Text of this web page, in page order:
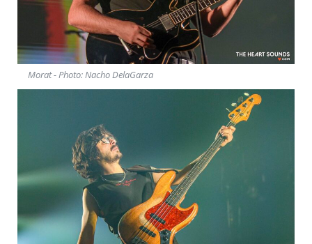
Morat - Photo: Nacho DelaGarza